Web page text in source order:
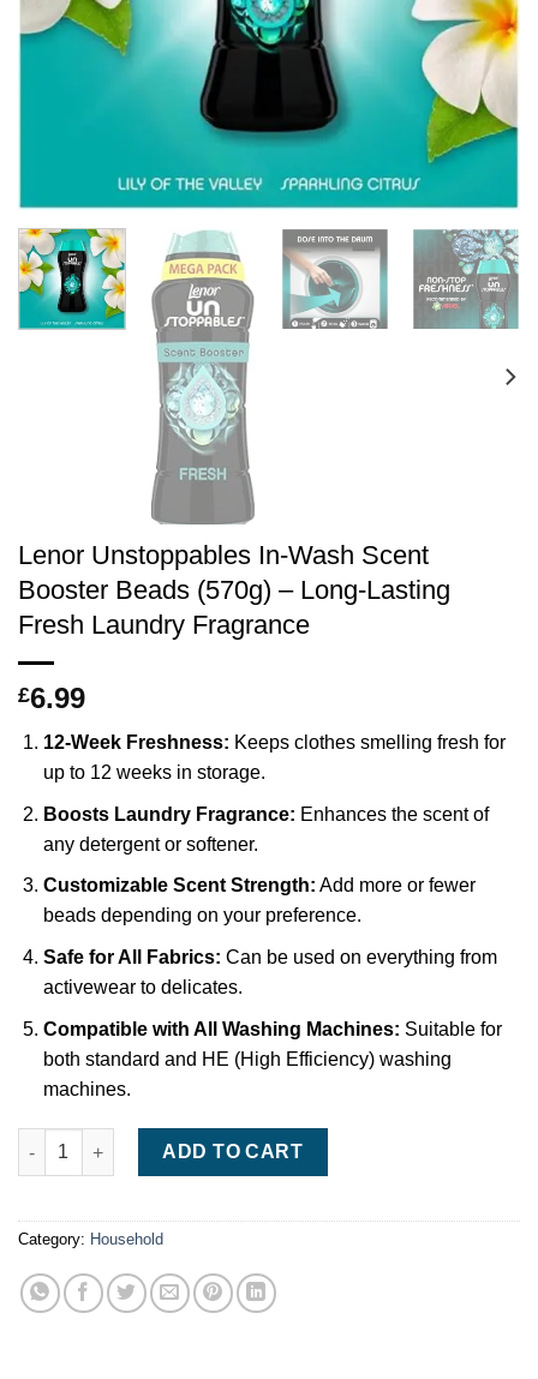
Lenor Unstoppables In-Wash Scent
Booster Beads (570g) – Long-Lasting
Fresh Laundry Fragrance
£6.99
12-Week Freshness: Keeps clothes smelling fresh for
up to 12 weeks in storage.
Boosts Laundry Fragrance: Enhances the scent of
any detergent or softener.
Customizable Scent Strength: Add more or fewer
beads depending on your preference.
Safe for All Fabrics: Can be used on everything from
activewear to delicates.
Compatible with All Washing Machines: Suitable for
both standard and HE (High Efficiency) washing
machines.
Lenor Unstoppables In-Wash Scent Booster Beads (570g) –
ADD TO CART
Category: Household